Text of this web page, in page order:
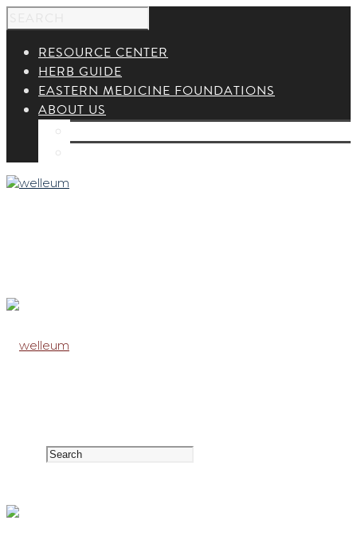
RESOURCE CENTER
HERB GUIDE
EASTERN MEDICINE FOUNDATIONS
ABOUT US